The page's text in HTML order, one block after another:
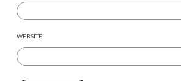
WEBSITE